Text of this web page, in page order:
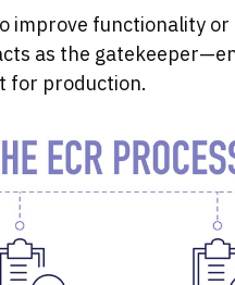
improve functionality
as the
for production.